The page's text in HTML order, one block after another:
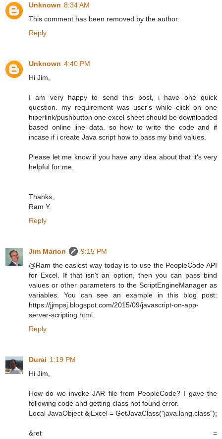
Unknown 8:34 AM
This comment has been removed by the author.
Reply
Unknown 4:40 PM
Hi Jim,
I am very happy to send this post, i have one quick
question. my requirement was user's while click on one
hiperlink/pushbutton one excel sheet should be downloaded
based online line data. so how to write the code and if
incase if i create Java script how to pass my bind values.
Please let me know if you have any idea about that it's very
helpful for me.
Thanks,
Ram Y.
Reply
Jim Marion
9:15 PM
@Ram the easiest way today is to use the PeopleCode API
for Excel. If that isn't an option, then you can pass bind
values or other parameters to the ScriptEngineManager as
variables. You can see an example in this blog post:
https://jjmpsj.blogspot.com/2015/09/javascript-on-app-
server-scripting.html.
Reply
Durai 1:19 PM
Hi Jim,
How do we invoke JAR file from PeopleCode? I gave the
following code and getting class not found error.
Local JavaObject &jExcel = GetJavaClass("java.lang.class");
&ret =